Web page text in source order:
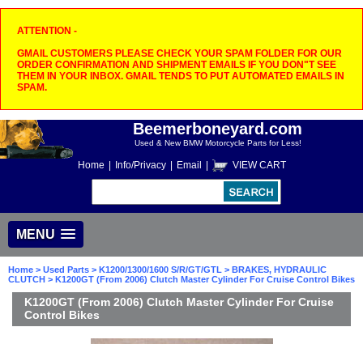
ATTENTION -
GMAIL CUSTOMERS PLEASE CHECK YOUR SPAM FOLDER FOR OUR
ORDER CONFIRMATION AND SHIPMENT EMAILS IF YOU DON"T SEE
THEM IN YOUR INBOX. GMAIL TENDS TO PUT AUTOMATED EMAILS IN
SPAM.
Beemerboneyard.com
Used & New BMW Motorcycle Parts for Less!
Home Info/Privacy Email VIEW CART
MENU
Home > Used Parts > K1200/1300/1600 S/R/GT/GTL > BRAKES, HYDRAULIC
CLUTCH > K1200GT (From 2006) Clutch Master Cylinder For Cruise Control Bikes
K1200GT (From 2006) Clutch Master Cylinder For Cruise
Control Bikes